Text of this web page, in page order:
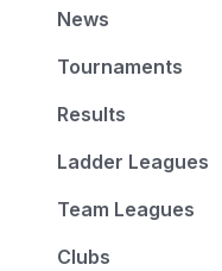
News
Tournaments
Results
Ladder Leagues
Team Leagues
Clubs